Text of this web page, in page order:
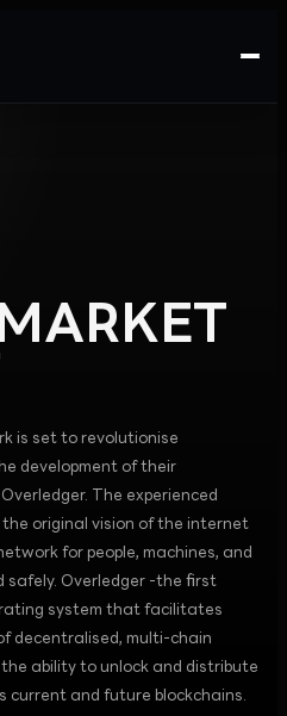
is set to revolutionise
development of their
The experienced
original vision of the internet
for people, machines, and
safely. Overledger -the first
system that facilitates
decentralised, multi-chain
ability to unlock and distribute
current and future blockchains.